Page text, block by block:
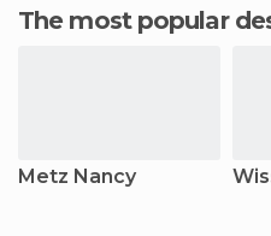
The most popular
Metz Nancy